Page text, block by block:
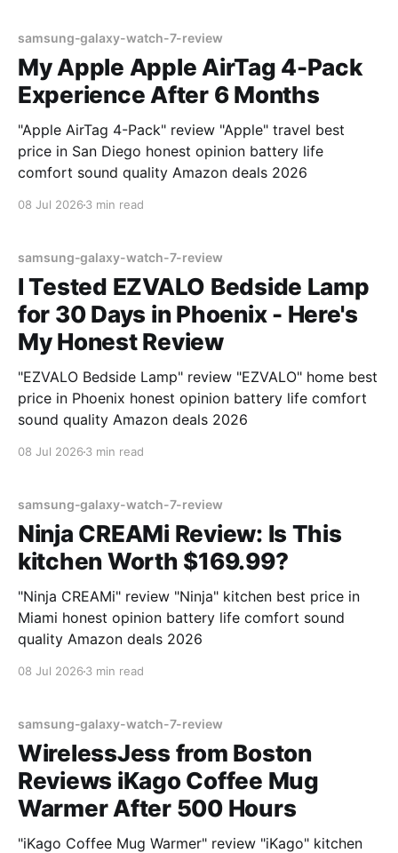
samsung-galaxy-watch-7-review
My Apple Apple AirTag 4-Pack
Experience After 6 Months
"Apple AirTag 4-Pack" review "Apple" travel best
price in San Diego honest opinion battery life
comfort sound quality Amazon deals 2026
08 Jul 2026 3 min read
samsung-galaxy-watch-7-review
I Tested EZVALO Bedside Lamp
for 30 Days in Phoenix - Here's
My Honest Review
"EZVALO Bedside Lamp" review "EZVALO" home best
price in Phoenix honest opinion battery life comfort
sound quality Amazon deals 2026
08 Jul 2026 3 min read
samsung-galaxy-watch-7-review
Ninja CREAMi Review: Is This
kitchen Worth $169.99?
"Ninja CREAMi" review "Ninja" kitchen best price in
Miami honest opinion battery life comfort sound
quality Amazon deals 2026
08 Jul 2026 3 min read
samsung-galaxy-watch-7-review
WirelessJess from Boston
Reviews iKago Coffee Mug
Warmer After 500 Hours
"iKago Coffee Mug Warmer" review "iKago" kitchen